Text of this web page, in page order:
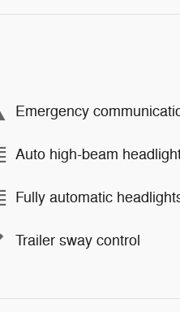
Emergency
Auto high-beam
Fully automatic
Trailer sway control